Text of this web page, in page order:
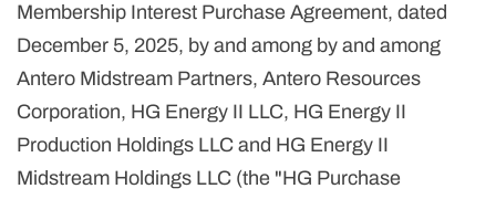
Membership Interest Purchase Agreement, dated
December 5, 2025, by and among by and among
Antero Midstream Partners, Antero Resources
Corporation, HG Energy II LLC, HG Energy II
Production Holdings LLC and HG Energy II
Midstream Holdings LLC (the "HG Purchase